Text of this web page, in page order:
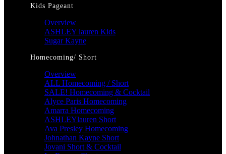
Kids Pageant
Overview
ASHLEY lauren Kids
Sugar Kayne
Homecoming/ Short
Overview
ALL Homecoming / Short
SALE! Homecoming & Cocktail
Alyce Paris Homecoming
Amarra Homecoming
ASHLEYlauren Short
Ava Presley Homecoming
Johnathan Kayne Short
Jovani Short & Cocktail